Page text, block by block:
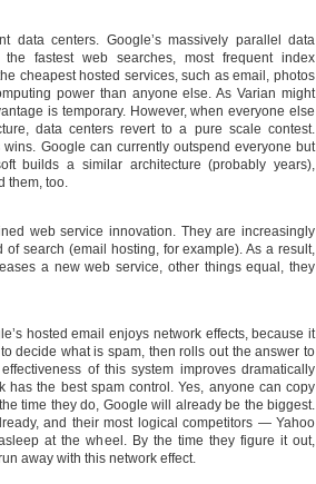
data centers. Google’s massively parallel data
the fastest web searches, most frequent index
cheapest hosted services, such as email, photos
power than anyone else. As Varian might
is temporary. However, when everyone else
data centers revert to a pure scale contest.
Google can currently outspend everyone but
builds a similar architecture (probably years),
them, too.
web service innovation. They are increasingly
of search (email hosting, for example). As a result,
a new web service, other things equal, they
hosted email enjoys network effects, because it
decide what is spam, then rolls out the answer to
of this system improves dramatically
has the best spam control. Yes, anyone can copy
time they do, Google will already be the biggest.
and their most logical competitors — Yahoo
at the wheel. By the time they figure it out,
away with this network effect.